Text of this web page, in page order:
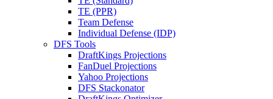
TE (PPR)
Team Defense
Individual Defense (IDP)
DFS Tools
DraftKings Projections
FanDuel Projections
Yahoo Projections
DFS Stackonator